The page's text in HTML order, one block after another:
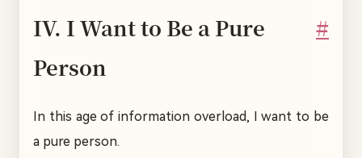
IV. I Want to Be a Pure
Person
#
In this age of information overload, I want to be
a pure person.